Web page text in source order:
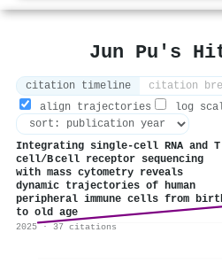
Jun Pu's
citation timeline
citation
align trajectories
log
Integrating single-cell RNA and T
cell/B cell receptor sequencing
with mass cytometry reveals
dynamic trajectories of human
peripheral immune cells from
to old age
2025 · 37 citations